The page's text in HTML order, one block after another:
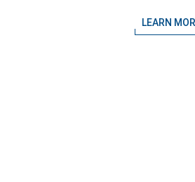
LEARN